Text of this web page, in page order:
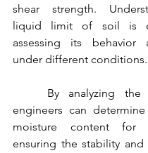
shear strength.
liquid limit of soil is
assessing its behavior
under different conditions.
engineers can
moisture content for
ensuring the stability and